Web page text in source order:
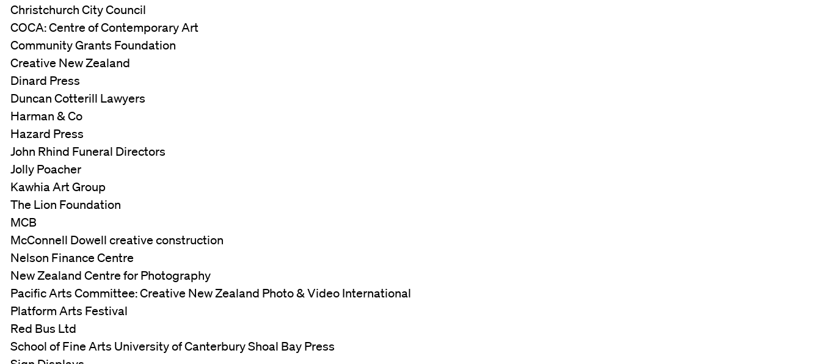
Christchurch City Council
COCA: Centre of Contemporary Art
Community Grants Foundation
Creative New Zealand
Dinard Press
Duncan Cotterill Lawyers
Harman & Co
Hazard Press
John Rhind Funeral Directors
Jolly Poacher
Kawhia Art Group
The Lion Foundation
MCB
McConnell Dowell creative construction
Nelson Finance Centre
New Zealand Centre for Photography
Pacific Arts Committee: Creative New Zealand Photo & Video International
Platform Arts Festival
Red Bus Ltd
School of Fine Arts University of Canterbury Shoal Bay Press